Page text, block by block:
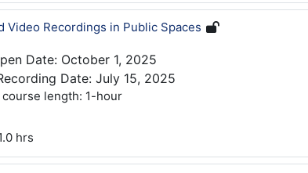
Video Recordings in Public Spaces
Date: October 1, 2025
Date: July 15, 2025
course length: 1-hour
hrs